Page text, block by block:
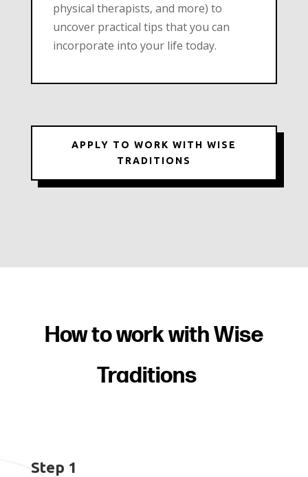
physical therapists, and more) to
uncover practical tips that you can
incorporate into your life today.
APPLY TO WORK WITH WISE
TRADITIONS
How to work with Wise
Traditions
Step 1